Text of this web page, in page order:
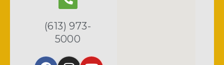
(613) 973-
5000